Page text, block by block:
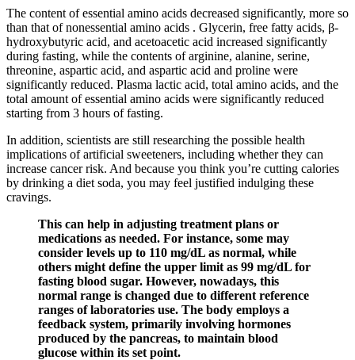
The content of essential amino acids decreased significantly, more so
than that of nonessential amino acids . Glycerin, free fatty acids, β-
hydroxybutyric acid, and acetoacetic acid increased significantly
during fasting, while the contents of arginine, alanine, serine,
threonine, aspartic acid, and aspartic acid and proline were
significantly reduced. Plasma lactic acid, total amino acids, and the
total amount of essential amino acids were significantly reduced
starting from 3 hours of fasting.
In addition, scientists are still researching the possible health
implications of artificial sweeteners, including whether they can
increase cancer risk. And because you think you’re cutting calories
by drinking a diet soda, you may feel justified indulging these
cravings.
This can help in adjusting treatment plans or
medications as needed. For instance, some may
consider levels up to 110 mg/dL as normal, while
others might define the upper limit as 99 mg/dL for
fasting blood sugar. However, nowadays, this
normal range is changed due to different reference
ranges of laboratories use. The body employs a
feedback system, primarily involving hormones
produced by the pancreas, to maintain blood
glucose within its set point.